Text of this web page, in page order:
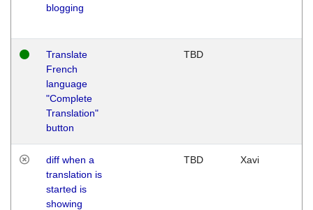
blogging
Translate
French
language
"Complete
Translation"
button
TBD
diff when a
translation is
started is
showing
TBD Xavi